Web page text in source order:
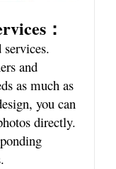
：
and
as much as
you can
directly.